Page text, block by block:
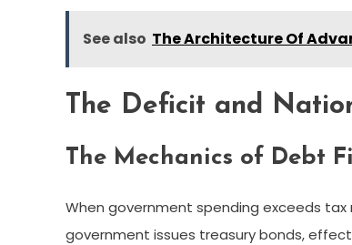
See also The Architecture Of
The Deficit and
The Mechanics of Debt
When government spending exceeds
government issues treasury bonds,